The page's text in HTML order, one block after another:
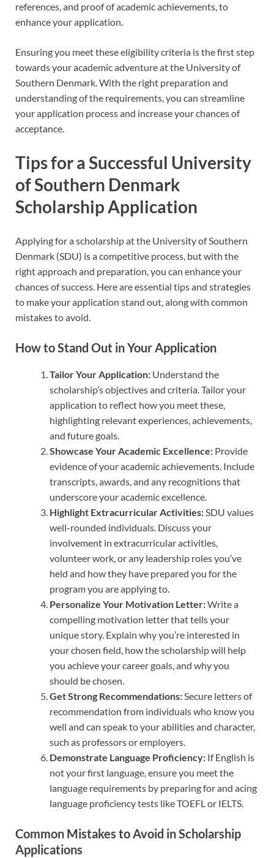
references, and proof of academic achievements, to
enhance your application.
Ensuring you meet these eligibility criteria is the first step
towards your academic adventure at the University of
Southern Denmark. With the right preparation and
understanding of the requirements, you can streamline
your application process and increase your chances of
acceptance.
Tips for a Successful University
of Southern Denmark
Scholarship Application
Applying for a scholarship at the University of Southern
Denmark (SDU) is a competitive process, but with the
right approach and preparation, you can enhance your
chances of success. Here are essential tips and strategies
to make your application stand out, along with common
mistakes to avoid.
How to Stand Out in Your Application
Tailor Your Application: Understand the
scholarship’s objectives and criteria. Tailor your
application to reflect how you meet these,
highlighting relevant experiences, achievements,
and future goals.
Showcase Your Academic Excellence: Provide
evidence of your academic achievements. Include
transcripts, awards, and any recognitions that
underscore your academic excellence.
Highlight Extracurricular Activities:SDU values
well-rounded individuals. Discuss your
involvement in extracurricular activities,
volunteer work, or any leadership roles you’ve
held and how they have prepared you for the
program you are applying to.
Personalize Your Motivation Letter:Write a
compelling motivation letter that tells your
unique story. Explain why you’re interested in
your chosen field, how the scholarship will help
you achieve your career goals, and why you
should be chosen.
Get Strong Recommendations:Secure letters of
recommendation from individuals who know you
well and can speak to your abilities and character,
such as professors or employers.
Demonstrate Language Proficiency: If English is
not your first language, ensure you meet the
language requirements by preparing for and acing
language proficiency tests like TOEFL or IELTS.
Common Mistakes to Avoid in Scholarship
Applications